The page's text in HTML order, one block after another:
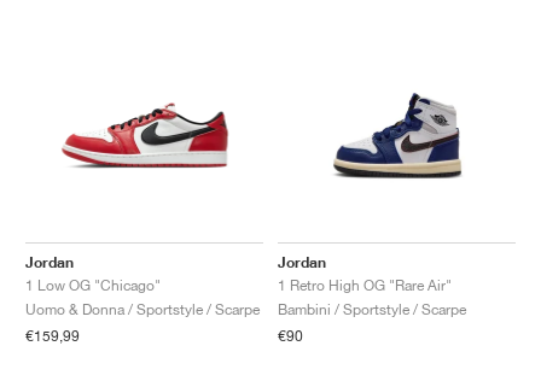
Jordan
1 Low OG "Chicago"
Uomo & Donna / Sportstyle / Scarpe
€159,99
Jordan
1 Retro High OG "Rare Air"
Bambini / Sportstyle / Scarpe
€90